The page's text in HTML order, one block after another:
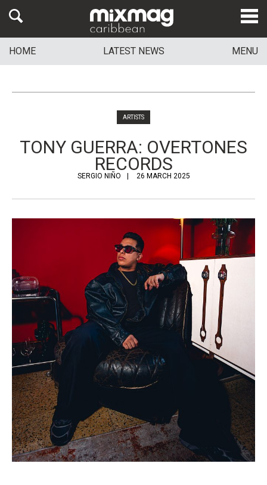
HOME LATEST NEWS MENU
ARTISTS
TONY GUERRA: OVERTONES
RECORDS
SERGIO NIÑO 26 MARCH 2025